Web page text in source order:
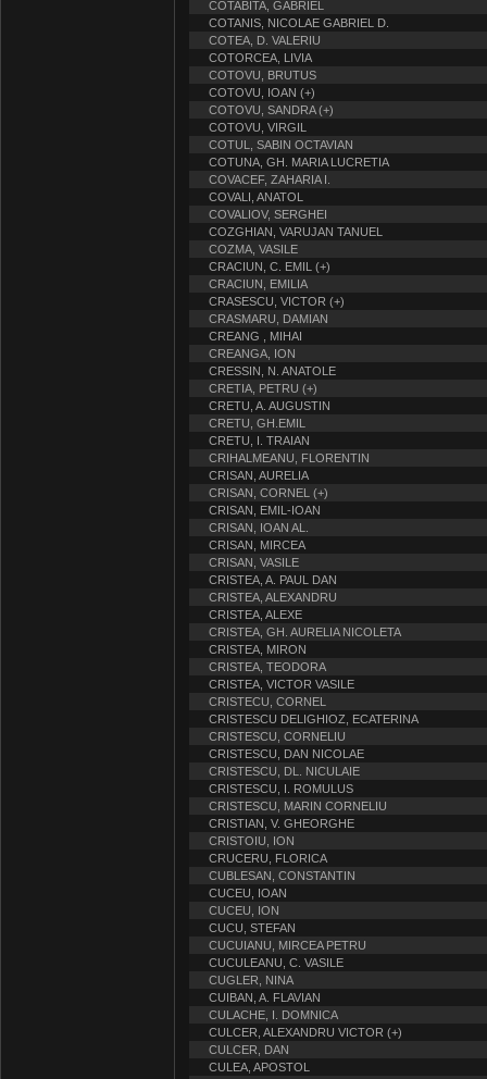
COTABITA, GABRIEL
COTANIS, NICOLAE GABRIEL D.
COTEA, D. VALERIU
COTORCEA, LIVIA
COTOVU, BRUTUS
COTOVU, IOAN (+)
COTOVU, SANDRA (+)
COTOVU, VIRGIL
COTUL, SABIN OCTAVIAN
COTUNA, GH. MARIA LUCRETIA
COVACEF, ZAHARIA I.
COVALI, ANATOL
COVALIOV, SERGHEI
COZGHIAN, VARUJAN TANUEL
COZMA, VASILE
CRACIUN, C. EMIL (+)
CRACIUN, EMILIA
CRASESCU, VICTOR (+)
CRASMARU, DAMIAN
CREANG , MIHAI
CREANGA, ION
CRESSIN, N. ANATOLE
CRETIA, PETRU (+)
CRETU, A. AUGUSTIN
CRETU, GH.EMIL
CRETU, I. TRAIAN
CRIHALMEANU, FLORENTIN
CRISAN, AURELIA
CRISAN, CORNEL (+)
CRISAN, EMIL-IOAN
CRISAN, IOAN AL.
CRISAN, MIRCEA
CRISAN, VASILE
CRISTEA, A. PAUL DAN
CRISTEA, ALEXANDRU
CRISTEA, ALEXE
CRISTEA, GH. AURELIA NICOLETA
CRISTEA, MIRON
CRISTEA, TEODORA
CRISTEA, VICTOR VASILE
CRISTECU, CORNEL
CRISTESCU DELIGHIOZ, ECATERINA
CRISTESCU, CORNELIU
CRISTESCU, DAN NICOLAE
CRISTESCU, DL. NICULAIE
CRISTESCU, I. ROMULUS
CRISTESCU, MARIN CORNELIU
CRISTIAN, V. GHEORGHE
CRISTOIU, ION
CRUCERU, FLORICA
CUBLESAN, CONSTANTIN
CUCEU, IOAN
CUCEU, ION
CUCU, STEFAN
CUCUIANU, MIRCEA PETRU
CUCULEANU, C. VASILE
CUGLER, NINA
CUIBAN, A. FLAVIAN
CULACHE, I. DOMNICA
CULCER, ALEXANDRU VICTOR (+)
CULCER, DAN
CULEA, APOSTOL